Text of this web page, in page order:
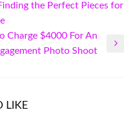
the Perfect Pieces for
Charge $4000 For An
Photo Shoot
LIKE